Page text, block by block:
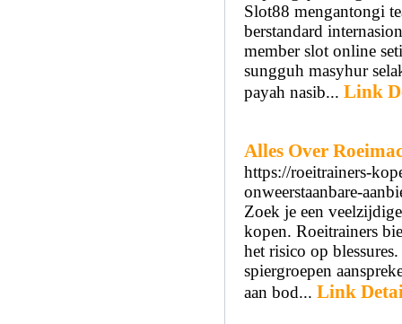
Slot88 mengantongi
berstandard
member slot online
sungguh masyhur
payah nasib... Link
Alles Over
https://roeitrainers-
onweerstaanbare-
Zoek je een
kopen. Roeitrainers
het risico op
spiergroepen
aan bod... Link